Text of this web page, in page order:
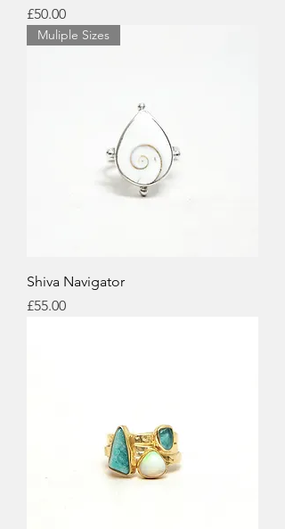
Price
£50.00
Muliple Sizes
Shiva Navigator
Price
£55.00